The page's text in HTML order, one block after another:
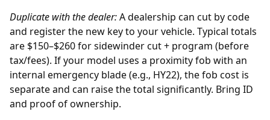
Duplicate with thedealer:A dealership can cut by code
and register the new key to your vehicle. Typical totals
are $150–$260 for sidewinder cut + program (before
tax/fees). If your model uses a proximity fob with an
internal emergency blade (e.g., HY22), the fob cost is
separate and can raise the total significantly. Bring ID
and proof of ownership.